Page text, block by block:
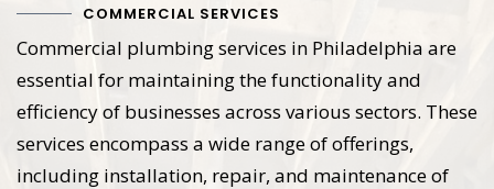
COMMERCIAL SERVICES
Commercial plumbing services in Philadelphia are
essential for maintaining the functionality and
efficiency of businesses across various sectors. These
services encompass a wide range of offerings,
including installation, repair, and maintenance of